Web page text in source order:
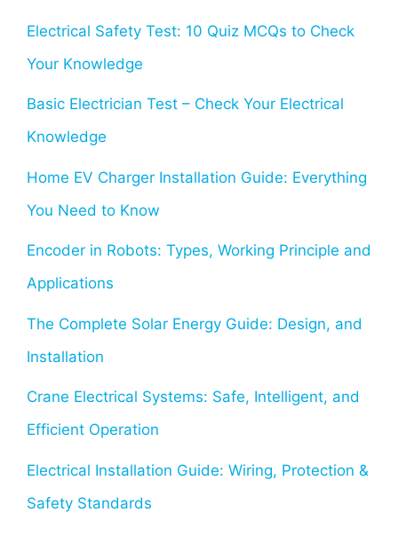
Electrical Safety Test: 10 Quiz MCQs to Check
Your Knowledge
Basic Electrician Test – Check Your Electrical
Knowledge
Home EV Charger Installation Guide: Everything
You Need to Know
Encoder in Robots: Types, Working Principle and
Applications
The Complete Solar Energy Guide: Design, and
Installation
Crane Electrical Systems: Safe, Intelligent, and
Efficient Operation
Electrical Installation Guide: Wiring, Protection &
Safety Standards